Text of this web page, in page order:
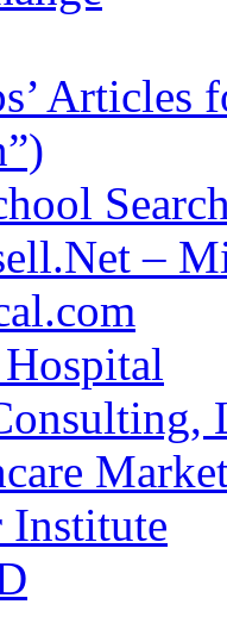
Articles
–
Institute